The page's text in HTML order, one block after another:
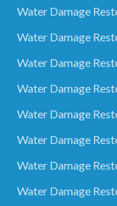
Water Damage
Water Damage
Water Damage
Water Damage
Water Damage
Water Damage
Water Damage
Water Damage